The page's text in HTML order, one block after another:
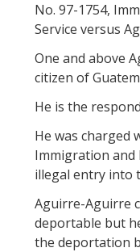
No. 97-1754,
Service versus
One and above
citizen of
He is the
He was charged
Immigration
illegal entry into
Aguirre-Aguirre
deportable but
the deportation